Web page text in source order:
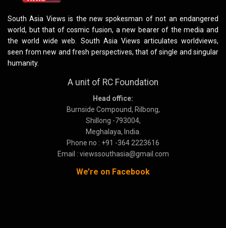
South Asia Views is the new spokesman of not an endangered
world, but that of cosmic fusion, a new bearer of the media and
the world wide web. South Asia Views articulates worldviews,
seen from new and fresh perspectives, that of single and singular
humanity.
A unit of RC Foundation
Head office:
Burnside Compound, Rilbong,
Shillong -793004,
Meghalaya, India.
Phone no : +91 -364 2223616
Email : viewssouthasia@gmail.com
We’re on Facebook